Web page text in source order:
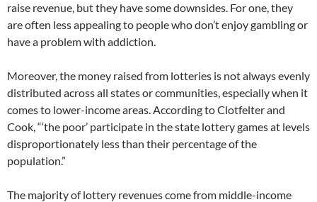
raise revenue, but they have some downsides. For one, they
are often less appealing to people who don’t enjoy gambling or
have a problem with addiction.
Moreover, the money raised from lotteries is not always evenly
distributed across all states or communities, especially when it
comes to lower-income areas. According to Clotfelter and
Cook, “‘the poor’ participate in the state lottery games at levels
disproportionately less than their percentage of the
population.”
The majority of lottery revenues come from middle-income